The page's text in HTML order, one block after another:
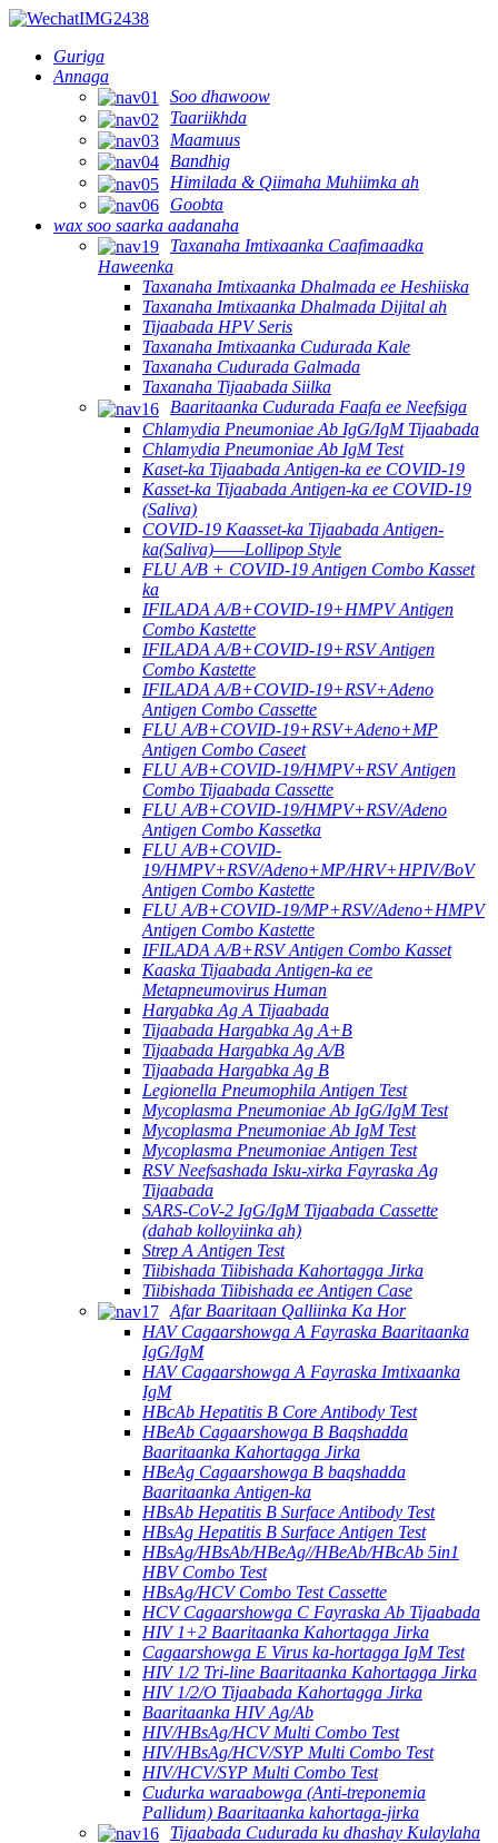
Guriga
Annaga
Soo dhawoow
Taariikhda
Maamuus
Bandhig
Himilada & Qiimaha Muhiimka ah
Goobta
wax soo saarka aadanaha
Taxanaha Imtixaanka Caafimaadka
Haweenka
Taxanaha Imtixaanka Dhalmada ee Heshiiska
Taxanaha Imtixaanka Dhalmada Dijital ah
Tijaabada HPV Seris
Taxanaha Imtixaanka Cudurada Kale
Taxanaha Cudurada Galmada
Taxanaha Tijaabada Siilka
Baaritaanka Cudurada Faafa ee Neefsiga
Chlamydia Pneumoniae Ab IgG/IgM Tijaabada
Chlamydia Pneumoniae Ab IgM Test
Kaset-ka Tijaabada Antigen-ka ee COVID-19
Kasset-ka Tijaabada Antigen-ka ee COVID-19
(Saliva)
COVID-19 Kaasset-ka Tijaabada Antigen-
ka(Saliva)——Lollipop Style
FLU A/B + COVID-19 Antigen Combo Kasset
ka
IFILADA A/B+COVID-19+HMPV Antigen
Combo Kastette
IFILADA A/B+COVID-19+RSV Antigen
Combo Kastette
IFILADA A/B+COVID-19+RSV+Adeno
Antigen Combo Cassette
FLU A/B+COVID-19+RSV+Adeno+MP
Antigen Combo Caseet
FLU A/B+COVID-19/HMPV+RSV Antigen
Combo Tijaabada Cassette
FLU A/B+COVID-19/HMPV+RSV/Adeno
Antigen Combo Kassetka
FLU A/B+COVID-
19/HMPV+RSV/Adeno+MP/HRV+HPIV/BoV
Antigen Combo Kastette
FLU A/B+COVID-19/MP+RSV/Adeno+HMPV
Antigen Combo Kastette
IFILADA A/B+RSV Antigen Combo Kasset
Kaaska Tijaabada Antigen-ka ee
Metapneumovirus Human
Hargabka Ag A Tijaabada
Tijaabada Hargabka Ag A+B
Tijaabada Hargabka Ag A/B
Tijaabada Hargabka Ag B
Legionella Pneumophila Antigen Test
Mycoplasma Pneumoniae Ab IgG/IgM Test
Mycoplasma Pneumoniae Ab IgM Test
Mycoplasma Pneumoniae Antigen Test
RSV Neefsashada Isku-xirka Fayraska Ag
Tijaabada
SARS-CoV-2 IgG/IgM Tijaabada Cassette
(dahab kolloyiinka ah)
Strep A Antigen Test
Tiibishada Tiibishada Kahortagga Jirka
Tiibishada Tiibishada ee Antigen Case
Afar Baaritaan Qalliinka Ka Hor
HAV Cagaarshowga A Fayraska Baaritaanka
IgG/IgM
HAV Cagaarshowga A Fayraska Imtixaanka
IgM
HBcAb Hepatitis B Core Antibody Test
HBeAb Cagaarshowga B Baqshadda
Baaritaanka Kahortagga Jirka
HBeAg Cagaarshowga B baqshadda
Baaritaanka Antigen-ka
HBsAb Hepatitis B Surface Antibody Test
HBsAg Hepatitis B Surface Antigen Test
HBsAg/HBsAb/HBeAg//HBeAb/HBcAb 5in1
HBV Combo Test
HBsAg/HCV Combo Test Cassette
HCV Cagaarshowga C Fayraska Ab Tijaabada
HIV 1+2 Baaritaanka Kahortagga Jirka
Cagaarshowga E Virus ka-hortagga IgM Test
HIV 1/2 Tri-line Baaritaanka Kahortagga Jirka
HIV 1/2/O Tijaabada Kahortagga Jirka
Baaritaanka HIV Ag/Ab
HIV/HBsAg/HCV Multi Combo Test
HIV/HBsAg/HCV/SYP Multi Combo Test
HIV/HCV/SYP Multi Combo Test
Cudurka waraabowga (Anti-treponemia
Pallidum) Baaritaanka kahortaga-jirka
Tijaabada Cudurada ku dhashay Kulaylaha